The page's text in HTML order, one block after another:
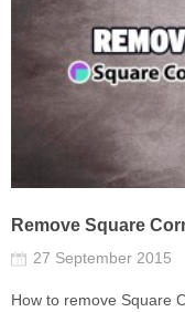
Remove Square
27 September 2015
How to remove Square